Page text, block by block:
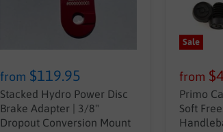
from $119.95
Stacked Hydro Power Disc
Brake Adapter | 3/8"
Dropout Conversion Mount
Sale
from
Primo
Soft